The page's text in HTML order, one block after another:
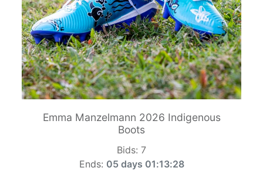
Emma Manzelmann 2026 Indigenous
Boots
Bids: 7
Ends: 05 days 01:13:27